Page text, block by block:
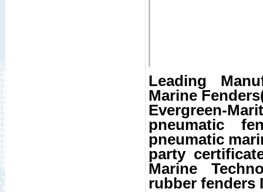
Leading
Marine
Evergreen-
pneumatic
pneumatic
party
Marine
rubber fenders